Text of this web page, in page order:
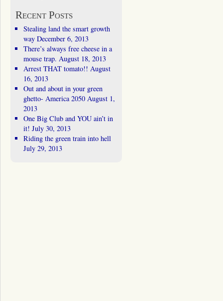
Recent Posts
Stealing land the smart growth
way December 6, 2013
There’s always free cheese in a
mouse trap. August 18, 2013
Arrest THAT tomato!! August
16, 2013
Out and about in your green
ghetto- America 2050 August 1,
2013
One Big Club and YOU ain’t in
it! July 30, 2013
Riding the green train into hell
July 29, 2013